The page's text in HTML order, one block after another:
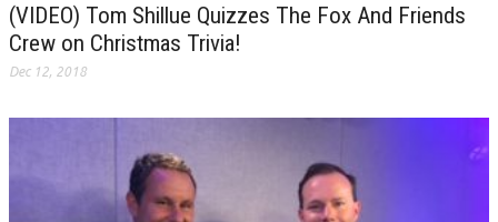
(VIDEO) Tom Shillue Quizzes The Fox And Friends
Crew on Christmas Trivia!
Dec 12, 2018